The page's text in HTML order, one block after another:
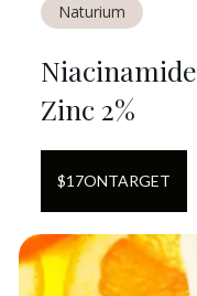
Naturium
Zinc 2%
$17ONTARGET